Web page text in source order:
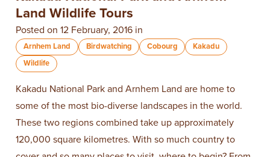
Land Wildlife Tours
Posted on 12 February, 2016 in
Arnhem Land Birdwatching Cobourg
Kakadu
Wildlife
Kakadu National Park and Arnhem Land are home to
some of the most bio-diverse landscapes in the world.
These two regions combined take up approximately
120,000 square kilometres. With so much country to